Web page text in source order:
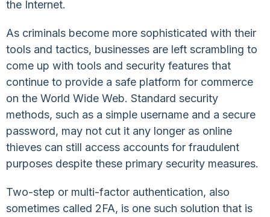
the Internet.
As criminals become more sophisticated with their
tools and tactics, businesses are left scrambling to
come up with tools and security features that
continue to provide a safe platform for commerce
on the World Wide Web. Standard security
methods, such as a simple username and a secure
password, may not cut it any longer as online
thieves can still access accounts for fraudulent
purposes despite these primary security measures.
Two-step or multi-factor authentication, also
sometimes called 2FA, is one such solution that is